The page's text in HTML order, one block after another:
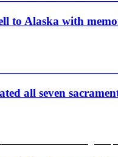
to Alaska with
all seven